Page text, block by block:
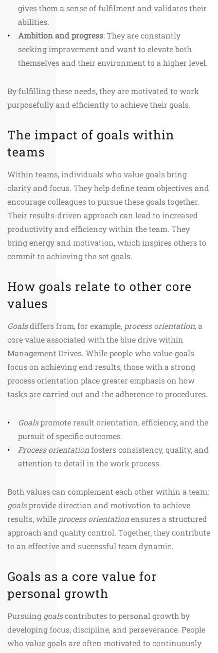
gives them a sense of fulfilment and validates their
abilities.
Ambition and progress: They are constantly
seeking improvement and want to elevate both
themselves and their environment to a higher level.
By fulfilling these needs, they are motivated to work
purposefully and efficiently to achieve their goals.
The impact of goals within
teams
Within teams, individuals who value goals bring
clarity and focus. They help define team objectives and
encourage colleagues to pursue these goals together.
Their results-driven approach can lead to increased
productivity and efficiency within the team. They
bring energy and motivation, which inspires others to
commit to achieving the set goals.
How goals relate to other core
values
Goalsdiffers from, for example, process orientation, a
core value associated with the blue drive within
Management Drives. While people who value goals
focus on achieving end results, those with a strong
process orientation place greater emphasis on how
tasks are carried out and the adherence to procedures.
Goalspromote result orientation, efficiency, and the
pursuit of specific outcomes.
Process orientationfosters consistency, quality, and
attention to detail in the work process.
Both values can complement each other within a team:
goalsprovide direction and motivation to achieve
results, while process orientationensures a structured
approach and quality control. Together, they contribute
to an effective and successful team dynamic.
Goals as a core value for
personal growth
Pursuing goalscontributes to personal growth by
developing focus, discipline, and perseverance. People
who value goals are often motivated to continuously